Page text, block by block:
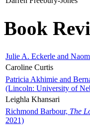
Book
Julie A. Eckerle and
Caroline Curtis
Patricia Akhimie and
(Lincoln: University of
Leighla Khansari
Richmond Barbour, The
2021)